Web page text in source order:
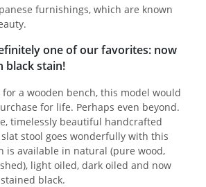
furnishings, which are known
one of our favorites: now
black stain!
a wooden bench, this model would
for life. Perhaps even beyond.
timelessly beautiful handcrafted
stool goes wonderfully with this
is available in natural (pure wood,
light oiled, dark oiled and now
black.